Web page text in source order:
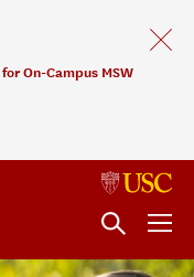
for On-Campus MSW